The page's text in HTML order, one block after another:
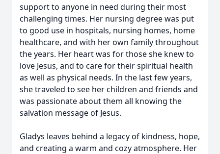
support to anyone in need during their most
challenging times. Her nursing degree was put
to good use in hospitals, nursing homes, home
healthcare, and with her own family throughout
the years. Her heart was for those she knew to
love Jesus, and to care for their spiritual health
as well as physical needs. In the last few years,
she traveled to see her children and friends and
was passionate about them all knowing the
salvation message of Jesus.
Gladys leaves behind a legacy of kindness, hope,
and creating a warm and cozy atmosphere. Her